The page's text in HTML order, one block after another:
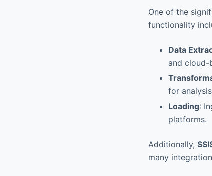
One of the
functionality
Data
and cloud-
for
Loading:
platforms.
Additionally,
many